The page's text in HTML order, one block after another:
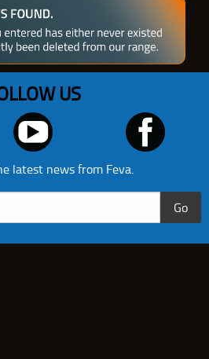
US
latest news from Feva.
Go